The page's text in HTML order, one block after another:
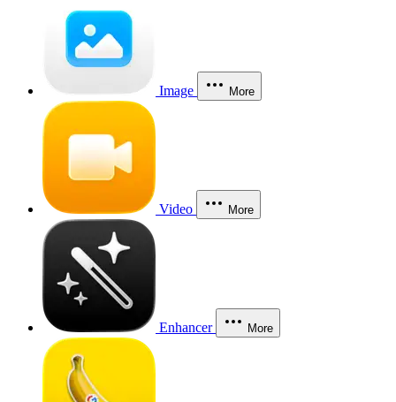
Image More
Video More
Enhancer More